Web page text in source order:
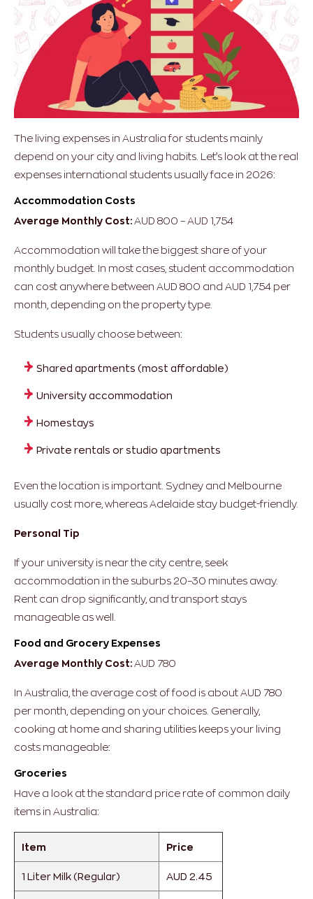
The living expenses in Australia for students mainly
depend on your city and living habits. Let’s look at the real
expenses international students usually face in 2026:
Accommodation Costs
Average Monthly Cost: AUD 800 – AUD 1,754
Accommodation will take the biggest share of your
monthly budget. In most cases, student accommodation
can cost anywhere between AUD 800 and AUD 1,754 per
month, depending on the property type.
Students usually choose between:
Shared apartments (most affordable)
University accommodation
Homestays
Private rentals or studio apartments
Even the location is important. Sydney and Melbourne
usually cost more, whereas Adelaide stay budget-friendly.
Personal Tip
If your university is near the city centre, seek
accommodation in the suburbs 20–30 minutes away.
Rent can drop significantly, and transport stays
manageable as well.
Food and Grocery Expenses
Average Monthly Cost: AUD 780
In Australia, the average cost of food is about AUD 780
per month, depending on your choices. Generally,
cooking at home and sharing utilities keeps your living
costs manageable:
Groceries
Have a look at the standard price rate of common daily
items in Australia:
Item Price
1 Liter Milk (Regular) AUD 2.45